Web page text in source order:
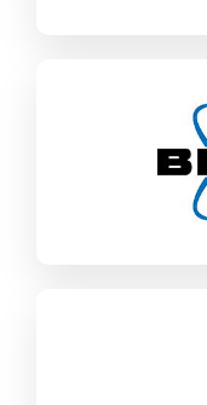
SAP ECC /
Industrial
SAP ECC / S/